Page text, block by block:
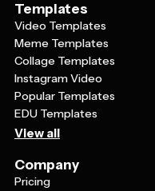
Templates
Video Templates
Meme Templates
Collage Templates
Instagram Video
Popular Templates
EDU Templates
View all
Company
Pricing